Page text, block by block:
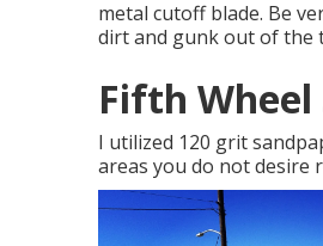
metal cutoff blade. Be
dirt and gunk out of the
Fifth Wheel
I utilized 120 grit
areas you do not desire